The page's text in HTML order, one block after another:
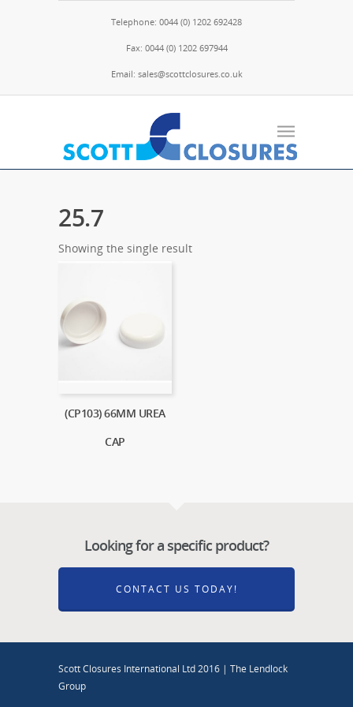
Telephone: 0044 (0) 1202 692428
Fax: 0044 (0) 1202 697944
Email: sales@scottclosures.co.uk
25.7
Showing the single result
(CP103) 66MM UREA
CAP
Looking for a specific product?
CONTACT US TODAY!
Scott Closures International Ltd 2016 | The Lendlock
Group